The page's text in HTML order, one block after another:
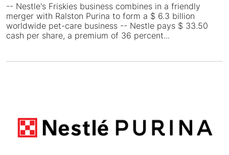
-- Nestle's Friskies business combines in a friendly
merger with Ralston Purina to form a $ 6.3 billion
worldwide pet-care business -- Nestle pays $ 33.50
cash per share, a premium of 36 percent...